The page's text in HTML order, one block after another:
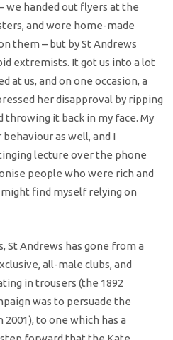
we handed out flyers at the
and wore home-made
them – but by St Andrews
extremists. It got us into a lot
at us, and on one occasion, a
her disapproval by ripping
throwing it back in my face. My
behaviour as well, and I
lecture over the phone
people who were rich and
find myself relying on
St Andrews has gone from a
all-male clubs, and
in trousers (the 1892
was to persuade the
to one which has a